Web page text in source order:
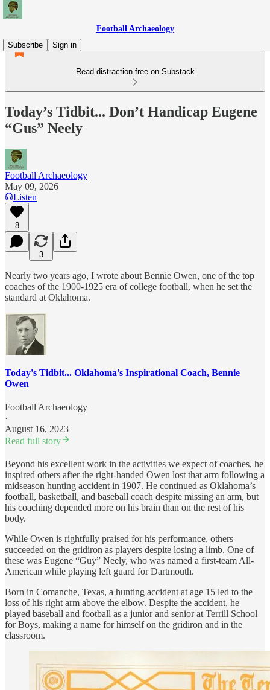
Football Archaeology
Subscribe
Sign in
Read distraction-free on Substack
Today’s Tidbit... Don’t Handicap Eugene
“Gus” Neely
Football Archaeology
May 09, 2026
Listen
8
3
Nearly two years ago, I wrote about Bennie Owen, one of the top
coaches of the 1900-1925 era of college football, when he set the
standard at Oklahoma.
Today's Tidbit... Oklahoma's Inspirational Coach, Bennie
Owen
Football Archaeology
·
August 16, 2023
Read full story
Beyond his excellent work in the activities we expect of coaches, he
inspired others after the right-handed Owen lost that arm following a
midseason hunting accident in 1907. He continued as Oklahoma’s
football, basketball, and baseball coach despite missing an arm, but
his coaching depended more on his brain than on the rest of his
body.
While Owen is rightfully praised for his performance, others
succeeded on the gridiron as players despite losing a limb. One of
these was Eugene “Guy” Neely, who was named a first-team All-
American while playing left guard for Dartmouth.
Born in Comanche, Texas, a hunting accident at age 15 led to the
loss of his right arm above the elbow. Despite the accident, he
played baseball and football as a junior and senior at Terrill School
for Boys, making a name for himself on the gridiron and in the
classroom.